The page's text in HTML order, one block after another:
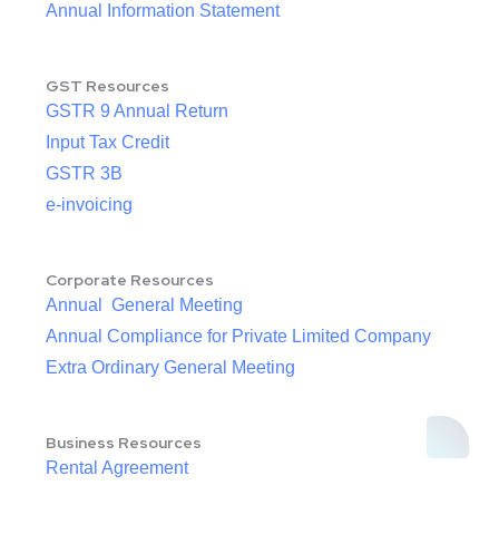
Annual Information Statement
GST Resources
GSTR 9 Annual Return
Input Tax Credit
GSTR 3B
e-invoicing
Corporate Resources
Annual General Meeting
Annual Compliance for Private Limited Company
Extra Ordinary General Meeting
Business Resources
Rental Agreement